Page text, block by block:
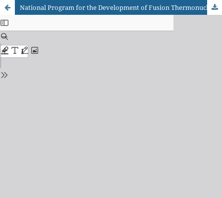
National Program for the Development of Fusion Thermonuclear Energy